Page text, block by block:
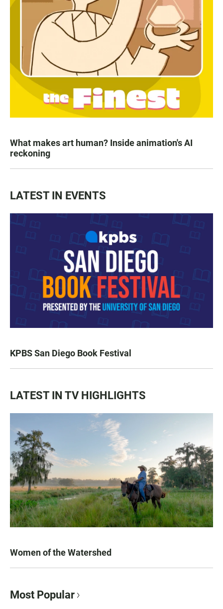
What makes art human? Inside animation's AI
reckoning
LATEST IN EVENTS
KPBS San Diego Book Festival
LATEST IN TV HIGHLIGHTS
Women of the Watershed
Most Popular